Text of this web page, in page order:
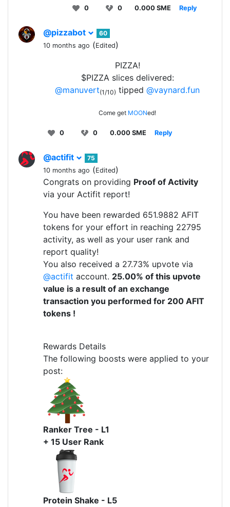
0 0 0.000 SME Reply
@pizzabot
60
10 months ago (Edited)
PIZZA!
$PIZZA slices delivered:
@manuvert(1/10) tipped @vaynard.fun
Come get MOONed!
0 0 0.000 SME Reply
@actifit
75
10 months ago (Edited)
Congrats on providing Proof of Activity
via your Actifit report!
You have been rewarded 651.9882 AFIT
tokens for your effort in reaching 22795
activity, as well as your user rank and
report quality!
You also received a 27.73% upvote via
@actifit account. 25.00% of this upvote
value is a result of an exchange
transaction you performed for 200 AFIT
tokens !
Rewards Details
The following boosts were applied to your
post:
Ranker Tree - L1
+ 15 User Rank
Protein Shake - L5